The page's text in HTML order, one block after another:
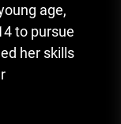
age,
to pursue
her skills